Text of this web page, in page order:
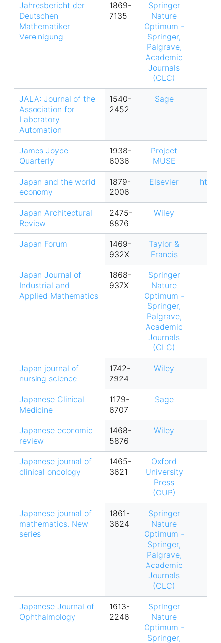
Jahresbericht der
Deutschen
Mathematiker
Vereinigung
1869-
7135
Springer
Nature
Optimum -
Springer,
Palgrave,
Academic
Journals
(CLC)
JALA: Journal of the
Association for
Laboratory
Automation
1540-
2452
Sage
James Joyce
Quarterly
1938-
6036
Project
MUSE
Japan and the world
economy
1879-
2006
Elsevier
Japan Architectural
Review
2475-
8876
Wiley
Japan Forum
1469-
932X
Taylor &
Francis
Japan Journal of
Industrial and
Applied Mathematics
1868-
937X
Springer
Nature
Optimum -
Springer,
Palgrave,
Academic
Journals
(CLC)
Japan journal of
nursing science
1742-
7924
Wiley
Japanese Clinical
Medicine
1179-
6707
Sage
Japanese economic
review
1468-
5876
Wiley
Japanese journal of
clinical oncology
1465-
3621
Oxford
University
Press
(OUP)
Japanese journal of
mathematics. New
series
1861-
3624
Springer
Nature
Optimum -
Springer,
Palgrave,
Academic
Journals
(CLC)
Japanese Journal of
Ophthalmology
1613-
2246
Springer
Nature
Optimum -
Springer,